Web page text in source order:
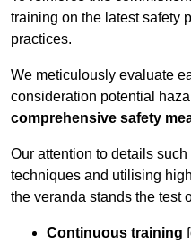
training on the latest safety
practices.
We meticulously evaluate
consideration potential
comprehensive safety
Our attention to details
techniques and utilising
the veranda stands the test
Continuous training